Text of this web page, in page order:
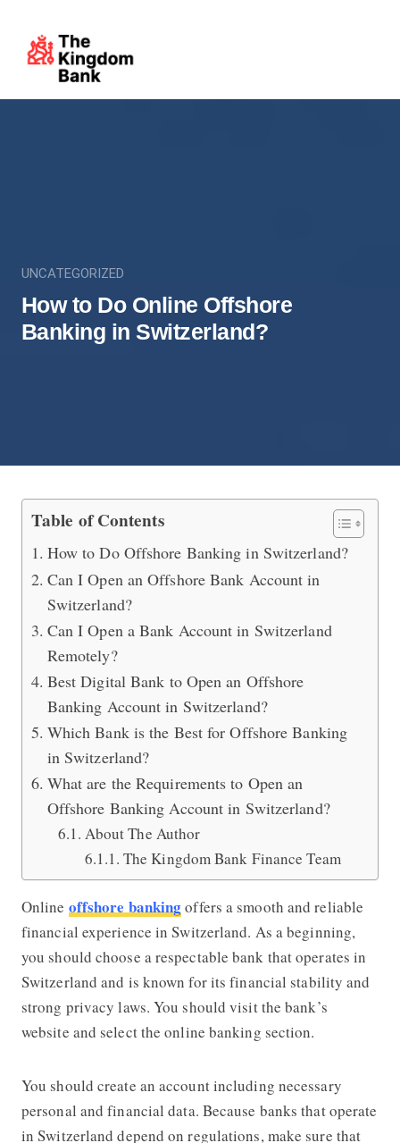
UNCATEGORIZED
How to Do Online Offshore
Banking in Switzerland?
How to Do Online Offshore Banking
Table of Contents
How to Do Offshore Banking in Switzerland?
Can I Open an Offshore Bank Account in
Switzerland?
Can I Open a Bank Account in Switzerland
Remotely?
Best Digital Bank to Open an Offshore
Banking Account in Switzerland?
Which Bank is the Best for Offshore Banking
in Switzerland?
What are the Requirements to Open an
Offshore Banking Account in Switzerland?
About The Author
The Kingdom Bank Finance Team
Online offshore bankingoffers a smooth and reliable
financial experience in Switzerland. As a beginning,
you should choose a respectable bank that operates in
Switzerland and is known for its financial stability and
strong privacy laws. You should visit the bank’s
website and select the online banking section.
You should create an account including necessary
personal and financial data. Because banks that operate
in Switzerland depend on regulations, make sure that